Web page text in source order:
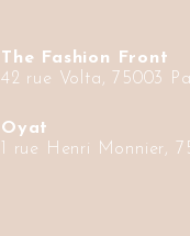
The Fashion Front
42 rue Volta, 75003
Oyat
1 rue Henri Monnier,